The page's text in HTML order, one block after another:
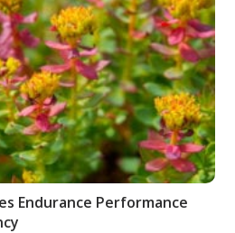
Endurance Performance